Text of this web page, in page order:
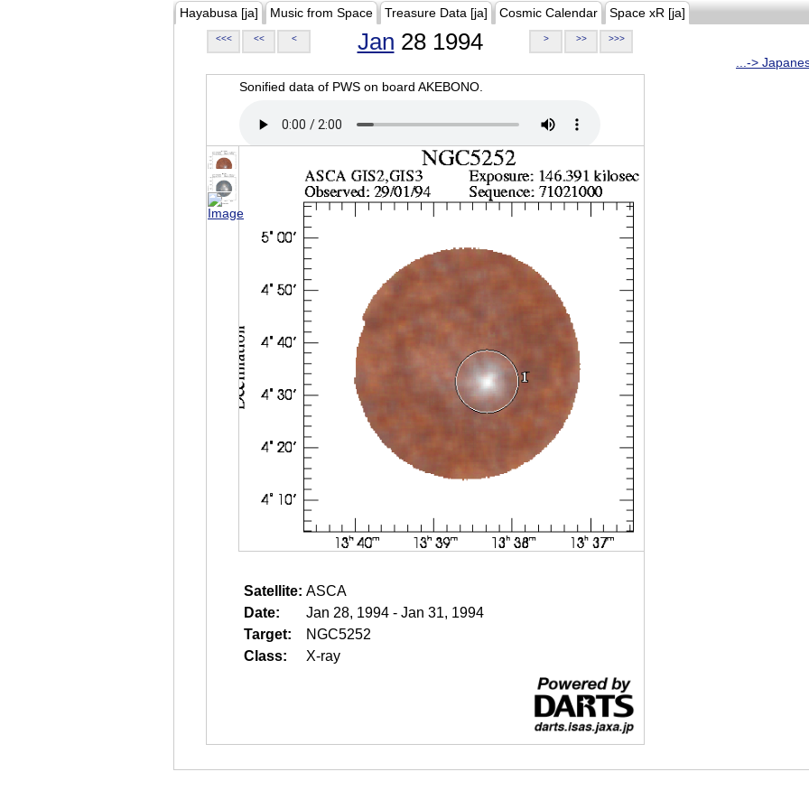
Hayabusa [ja] Music from Space Treasure Data [ja] Cosmic Calendar Space xR [ja]
<<< << < Jan 28 1994 > >> >>>
...->
Sonified data of PWS on board AKEBONO.
Satellite: ASCA
Date:
Jan 28, 1994 - Jan 31, 1994
Target:
NGC5252
Class:
X-ray